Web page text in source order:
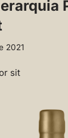
2021
sit